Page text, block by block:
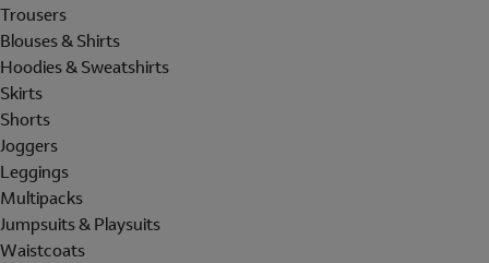
Trousers
Blouses & Shirts
Hoodies & Sweatshirts
Skirts
Shorts
Joggers
Leggings
Multipacks
Jumpsuits & Playsuits
Waistcoats